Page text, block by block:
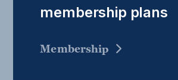
membership plans
Membership